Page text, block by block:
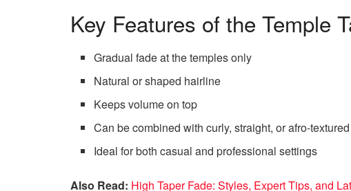
Key Features of the Temple
Gradual fade at the temples only
Natural or shaped hairline
Keeps volume on top
Can be combined with curly, straight, or afro-
Ideal for both casual and professional settings
Also Read: High Taper Fade: Styles, Expert Tips, and